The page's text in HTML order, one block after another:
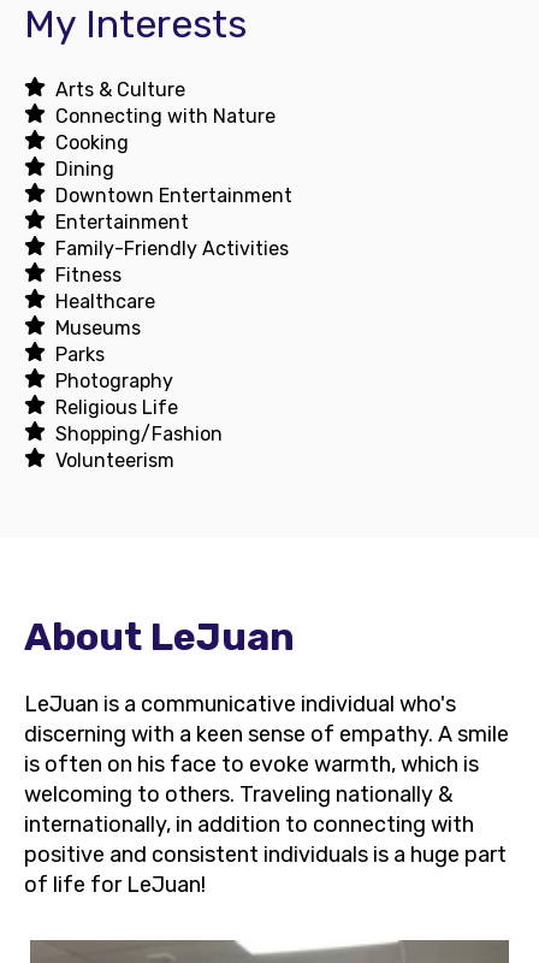
My Interests
Arts & Culture
Connecting with Nature
Cooking
Dining
Downtown Entertainment
Entertainment
Family-Friendly Activities
Fitness
Healthcare
Museums
Parks
Photography
Religious Life
Shopping/Fashion
Volunteerism
About LeJuan
LeJuan is a communicative individual who's
discerning with a keen sense of empathy. A smile
is often on his face to evoke warmth, which is
welcoming to others. Traveling nationally &
internationally, in addition to connecting with
positive and consistent individuals is a huge part
of life for LeJuan!